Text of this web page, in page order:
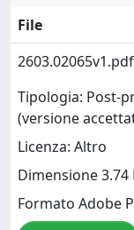
File
2603.02065v1.pdf
Tipologia: Post-
(versione
Licenza: Altro
Dimensione 3.74
Formato Adobe